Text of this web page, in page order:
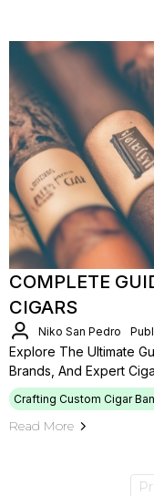
COMPLETE
CIGARS
Niko San Pedro
Explore The Ultimate
Brands, And Expert
Crafting Custom Cigar
Read More